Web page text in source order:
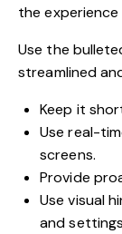
the
Use the
streamlined
Keep it
Use real-
screens.
Provide
Use visual
and